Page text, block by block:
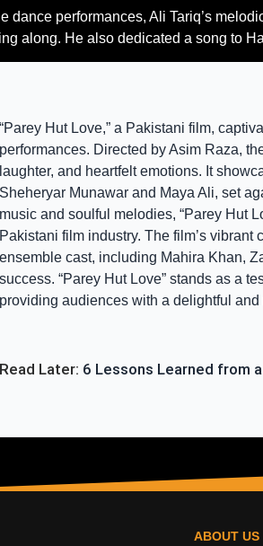
dance performances, Ali Tariq’s
along. He also dedicated a song to
“Parey Hut Love,” a Pakistani film,
performances. Directed by Asim Raza,
laughter, and heartfelt emotions. It
Sheheryar Munawar and Maya Ali, set
music and soulful melodies, “Parey Hut
Pakistani film industry. The film’s
ensemble cast, including Mahira Khan,
success. “Parey Hut Love” stands as a
providing audiences with a delightful
Read Later: 6 Lessons Learned from
ABOUT US